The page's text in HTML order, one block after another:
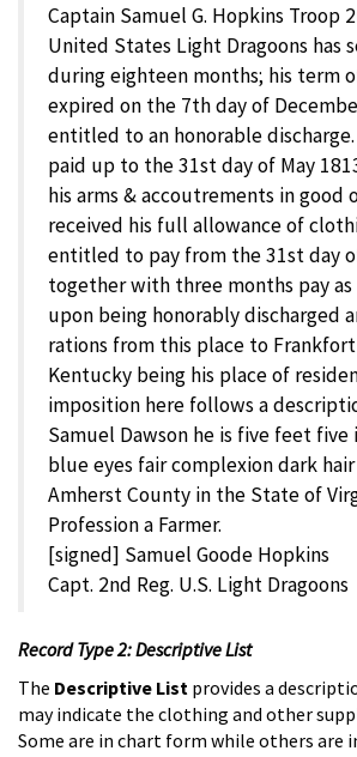
Captain Samuel G. Hopkins Troop
United States Light Dragoons has
during eighteen months; his term
expired on the 7th day of
entitled to an honorable
paid up to the 31st day of May
his arms & accoutrements in good
received his full allowance of
entitled to pay from the 31st day
together with three months pay as
upon being honorably discharged
rations from this place to
Kentucky being his place of
imposition here follows a
Samuel Dawson he is five feet five
blue eyes fair complexion dark
Amherst County in the State of
Profession a Farmer.
[signed] Samuel Goode Hopkins
Capt. 2nd Reg. U.S. Light Dragoons
Record Type 2: Descriptive List
The Descriptive List provides a
may indicate the clothing and other
Some are in chart form while others are